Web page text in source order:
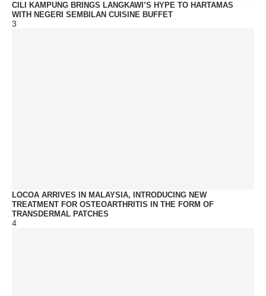
CILI KAMPUNG BRINGS LANGKAWI’S HYPE TO HARTAMAS
WITH NEGERI SEMBILAN CUISINE BUFFET
3
LOCOA ARRIVES IN MALAYSIA, INTRODUCING NEW
TREATMENT FOR OSTEOARTHRITIS IN THE FORM OF
TRANSDERMAL PATCHES
4